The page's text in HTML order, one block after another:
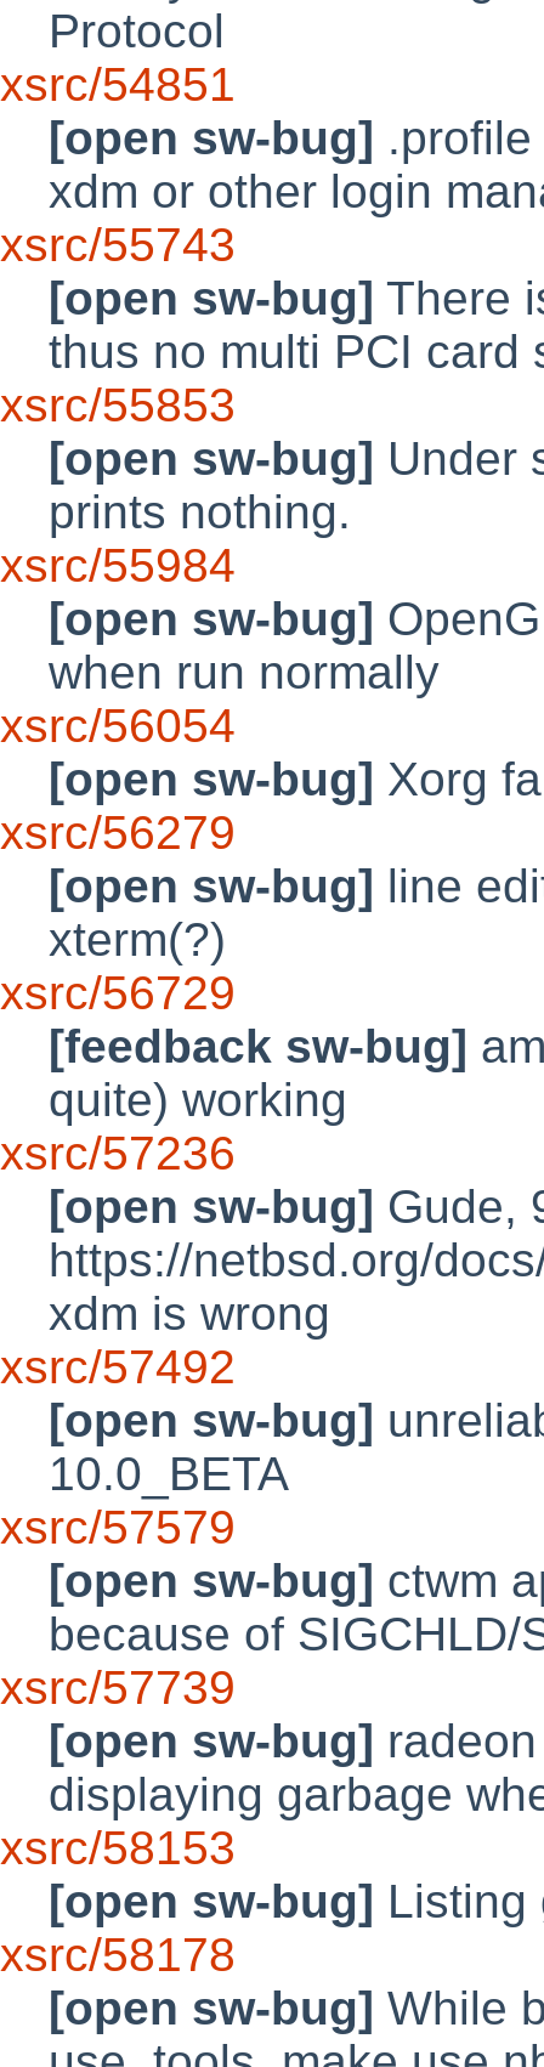
Protocol
xsrc/54851
[open sw-bug]
xdm or other login
xsrc/55743
[open sw-bug] There
thus no multi PCI card
xsrc/55853
[open sw-bug] Under
prints nothing.
xsrc/55984
[open sw-bug]
when run normally
xsrc/56054
[open sw-bug] Xorg
xsrc/56279
[open sw-bug] line
xterm(?)
xsrc/56729
[feedback sw-bug]
quite) working
xsrc/57236
[open sw-bug] Gude,
https://netbsd.org/
xdm is wrong
xsrc/57492
[open sw-bug]
10.0_BETA
xsrc/57579
[open sw-bug] ctwm
because of SIGCHLD/
xsrc/57739
[open sw-bug]
displaying garbage
xsrc/58153
[open sw-bug] Listing
xsrc/58178
[open sw-bug] While